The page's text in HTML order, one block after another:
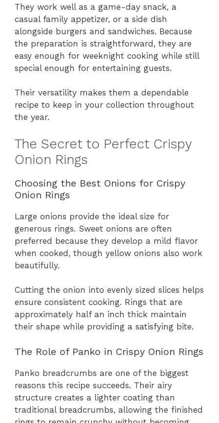
They work well as a game-day snack, a
casual family appetizer, or a side dish
alongside burgers and sandwiches. Because
the preparation is straightforward, they are
easy enough for weeknight cooking while still
special enough for entertaining guests.
Their versatility makes them a dependable
recipe to keep in your collection throughout
the year.
The Secret to Perfect Crispy
Onion Rings
Choosing the Best Onions for Crispy
Onion Rings
Large onions provide the ideal size for
generous rings. Sweet onions are often
preferred because they develop a mild flavor
when cooked, though yellow onions also work
beautifully.
Cutting the onion into evenly sized slices helps
ensure consistent cooking. Rings that are
approximately half an inch thick maintain
their shape while providing a satisfying bite.
The Role of Panko in Crispy Onion Rings
Panko breadcrumbs are one of the biggest
reasons this recipe succeeds. Their airy
structure creates a lighter coating than
traditional breadcrumbs, allowing the finished